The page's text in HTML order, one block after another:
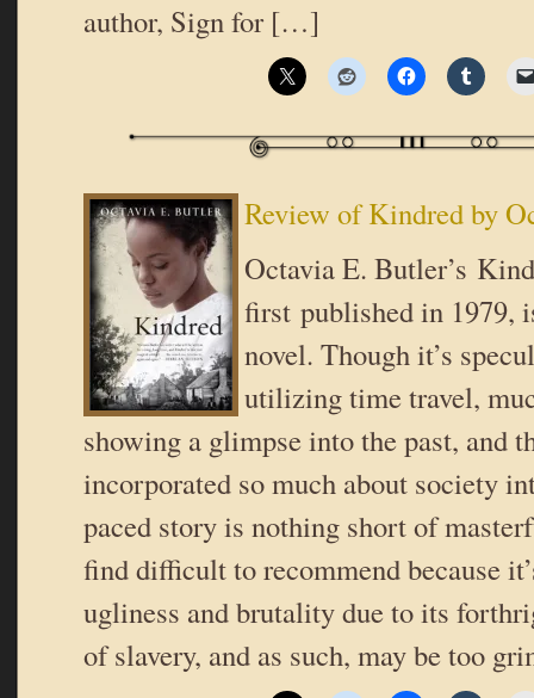
author, Sign for […]
Review of Kindred by
Octavia E. Butler’s
first published in 1979,
novel. Though it’s
utilizing time travel,
showing a glimpse into the past, and
incorporated so much about society
paced story is nothing short of
find difficult to recommend because
ugliness and brutality due to its
of slavery, and as such, may be too